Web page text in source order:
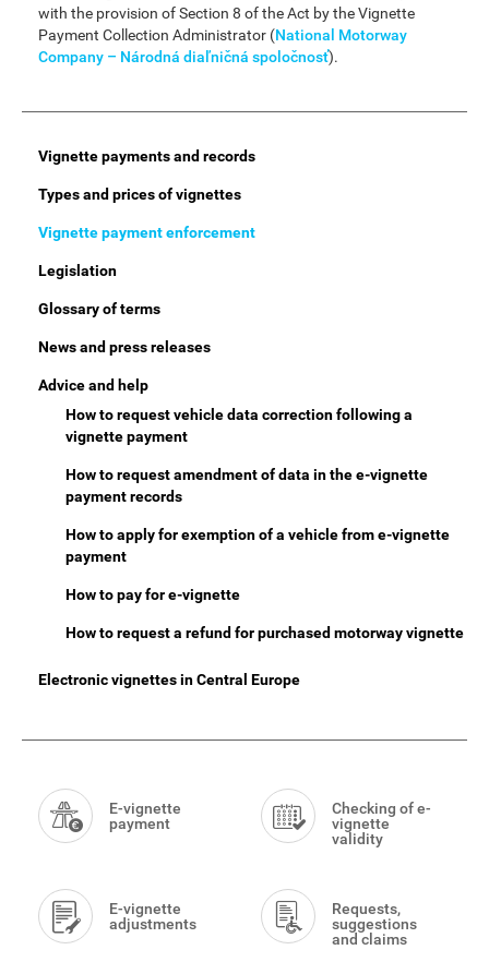
with the provision of Section 8 of the Act by the Vignette
Payment Collection Administrator (National Motorway
Company – Národná diaľničná spoločnosť).
Main
Vignette payments and records
Types and prices of vignettes
Vignette payment enforcement
Legislation
Glossary of terms
News and press releases
Advice and help
How to request vehicle data correction following a
vignette payment
How to request amendment of data in the e-vignette
payment records
How to apply for exemption of a vehicle from e-vignette
payment
How to pay for e-vignette
How to request a refund for purchased motorway vignette
Electronic vignettes in Central Europe
Menu
E-vignette
payment
Checking of e-
vignette
validity
E-vignette
adjustments
Requests,
suggestions
and claims